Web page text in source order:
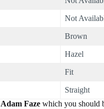
Not
Brown
Hazel
Fit
Straight
Adam Faze which you should